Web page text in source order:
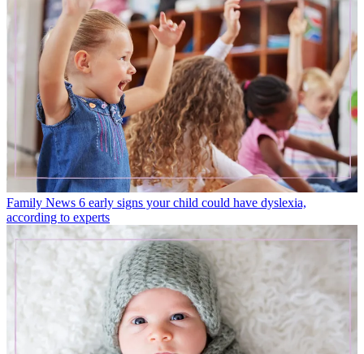
Family News 6 early signs your child could have dyslexia,
according to experts